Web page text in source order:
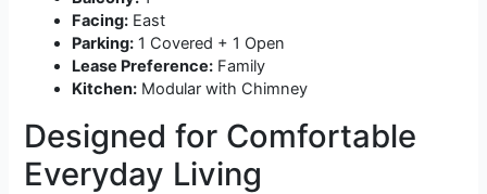
Facing: East
Parking: 1 Covered + 1 Open
Lease Preference: Family
Kitchen: Modular with Chimney
Designed for Comfortable
Everyday Living